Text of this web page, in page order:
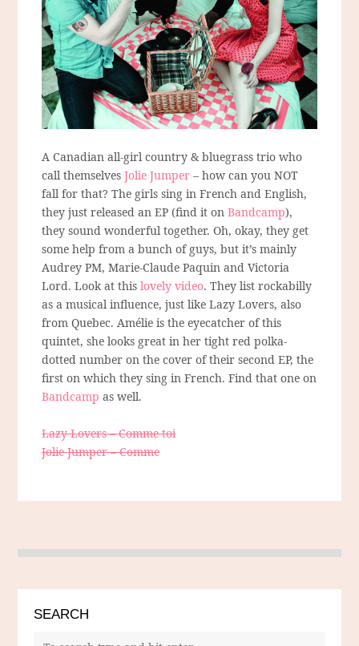
A Canadian all-girl country & bluegrass trio who
call themselvesJolie Jumper – how can you NOT
fall for that? The girls sing in French and English,
they just released an EP (find it on Bandcamp),
they sound wonderful together. Oh, okay, they get
some help from a bunch of guys, but it’s mainly
Audrey PM, Marie-Claude Paquin and Victoria
Lord. Look at thislovely video. They list rockabilly
as a musical influence, just like Lazy Lovers, also
from Quebec. Amélie is the eyecatcher of this
quintet, she looks great in her tight red polka-
dotted number on the cover of their second EP, the
first on which they sing in French. Find that one on
Bandcamp as well.
Lazy Lovers – Comme toi
Jolie Jumper – Comme
SEARCH